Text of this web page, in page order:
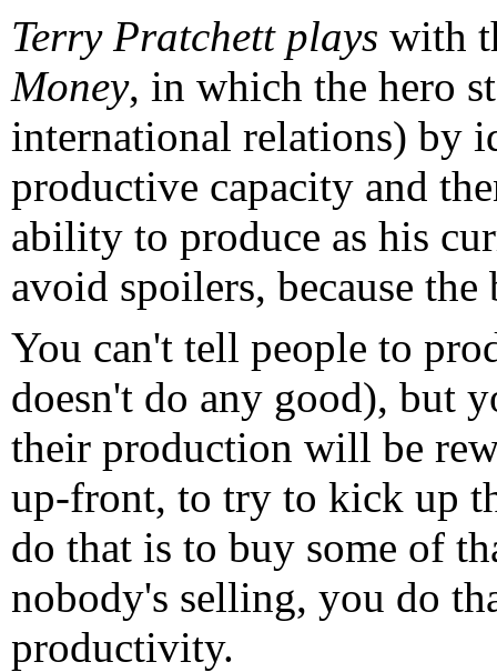
Terry Pratchett plays with
Money, in which the hero
international relations) by
productive capacity and
ability to produce as his
avoid spoilers, because
You can't tell people to
doesn't do any good), but
their production will be
up-front, to try to kick up
do that is to buy some of
nobody's selling, you do
productivity.